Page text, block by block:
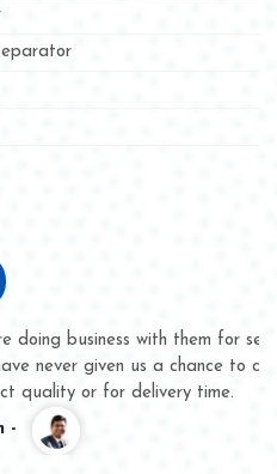
for several years now and
to complain whether for